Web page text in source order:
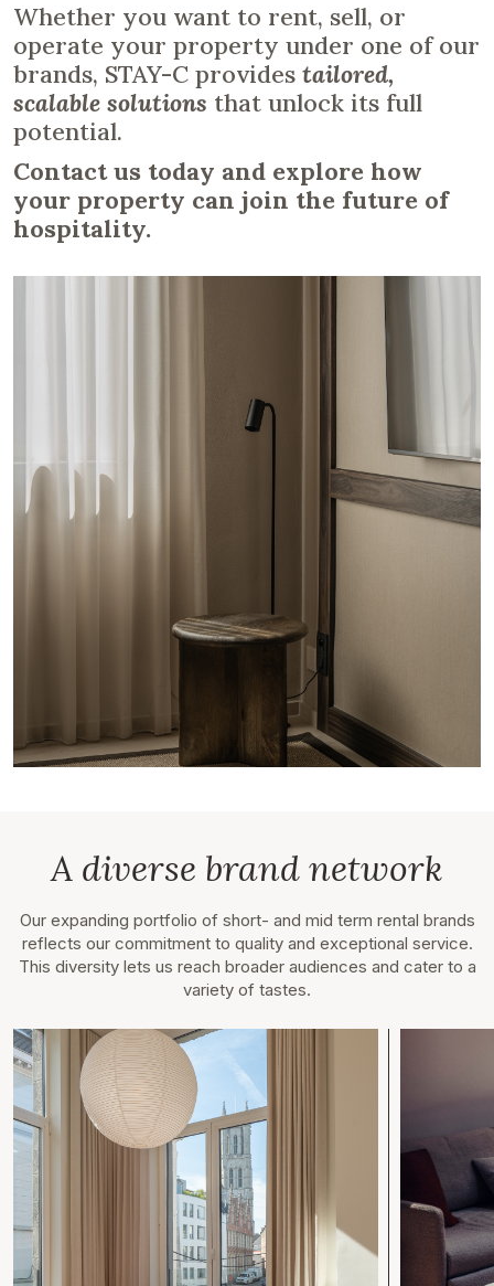
Whether you want to rent, sell, or
operate your property under one of our
brands, STAY-C provides tailored,
scalable solutions that unlock its full
potential.
Contact us today and explore how
your property can join the future of
hospitality.
A diverse brand network
Our expanding portfolio of short- and mid term rental brands
reflects our commitment to quality and exceptional service.
This diversity lets us reach broader audiences and cater to a
variety of tastes.